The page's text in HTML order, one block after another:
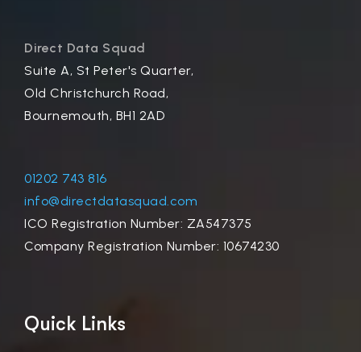
Direct Data Squad
Suite A, St Peter's Quarter,
Old Christchurch Road,
Bournemouth, BH1 2AD
01202 743 816
info@directdatasquad.com
ICO Registration Number: ZA547375
Company Registration Number: 10674230
Quick Links